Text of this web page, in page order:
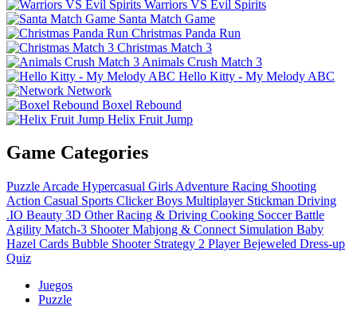
Warriors VS Evil Spirits
Santa Match Game
Christmas Panda Run
Christmas Match 3
Animals Crush Match 3
Hello Kitty - My Melody ABC
Network
Boxel Rebound
Helix Fruit Jump
Game Categories
Puzzle Arcade Hypercasual Girls Adventure Racing Shooting
Action Casual Sports Clicker Boys Multiplayer Stickman Driving
.IO Beauty 3D Other Racing & Driving Cooking Soccer Battle
Agility Match-3 Shooter Mahjong & Connect Simulation Baby
Hazel Cards Bubble Shooter Strategy 2 Player Bejeweled Dress-up
Quiz
Juegos
Puzzle